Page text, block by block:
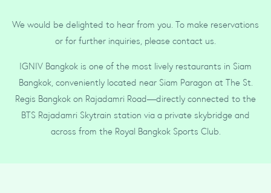
We would be delighted to hear from you. To make reservations
or for further inquiries, please contact us.
IGNIV Bangkok is one of the most lively restaurants in Siam
Bangkok, conveniently located near Siam Paragon at The St.
Regis Bangkok on Rajadamri Road—directly connected to the
BTS Rajadamri Skytrain station via a private skybridge and
across from the Royal Bangkok Sports Club.